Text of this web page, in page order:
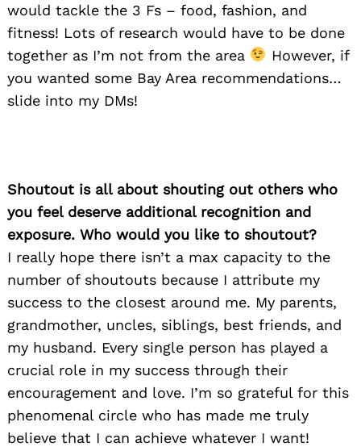
would tackle the 3 Fs – food, fashion, and
fitness! Lots of research would have to be done
together as I’m not from the area
However, if
you wanted some Bay Area recommendations…
slide into my DMs!
Shoutout is all about shouting out others who
you feel deserve additional recognition and
exposure. Who would you like to shoutout?
I really hope there isn’t a max capacity to the
number of shoutouts because I attribute my
success to the closest around me. My parents,
grandmother, uncles, siblings, best friends, and
my husband. Every single person has played a
crucial role in my success through their
encouragement and love. I’m so grateful for this
phenomenal circle who has made me truly
believe that I can achieve whatever I want!